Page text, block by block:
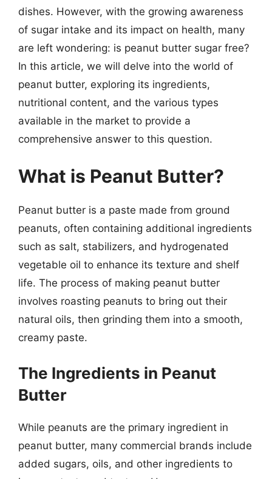
dishes. However, with the growing awareness
of sugar intake and its impact on health, many
are left wondering: is peanut butter sugar free?
In this article, we will delve into the world of
peanut butter, exploring its ingredients,
nutritional content, and the various types
available in the market to provide a
comprehensive answer to this question.
What is Peanut Butter?
Peanut butter is a paste made from ground
peanuts, often containing additional ingredients
such as salt, stabilizers, and hydrogenated
vegetable oil to enhance its texture and shelf
life. The process of making peanut butter
involves roasting peanuts to bring out their
natural oils, then grinding them into a smooth,
creamy paste.
The Ingredients in Peanut
Butter
While peanuts are the primary ingredient in
peanut butter, many commercial brands include
added sugars, oils, and other ingredients to